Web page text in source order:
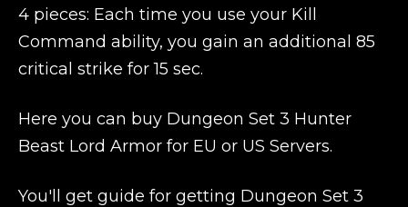
4 pieces: Each time you use your Kill
Command ability, you gain an additional 85
critical strike for 15 sec.
Here you can buy Dungeon Set 3 Hunter
Beast Lord Armor for EU or US Servers.
You'll get guide for getting Dungeon Set 3